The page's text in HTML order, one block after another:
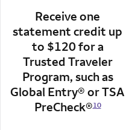
Receive one
statement credit up
to $120 for a
Trusted Traveler
Program, such as
Global Entry® or TSA
PreCheck®10